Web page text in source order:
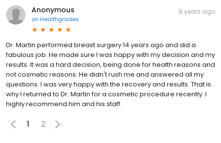
Anonymous
on Healthgrades
9 years ago
Dr. Martin performed breast surgery 14 years ago and did a
fabulous job. He made sure I was happy with my decision and my
results. It was a hard decision, being done for health reasons and
not cosmetic reasons. He didn't rush me and answered all my
questions. I was very happy with the recovery and results. That is
why I returned to Dr. Martin for a cosmetic procedure recently. I
highly recommend him and his staff.
1 2